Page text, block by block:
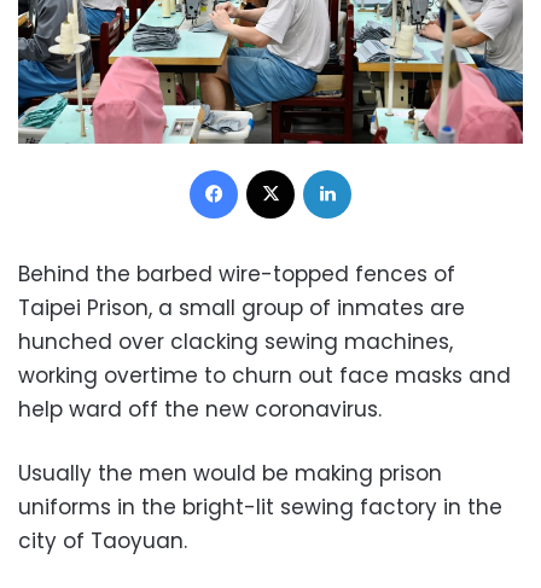
Facebook
Behind the barbed wire-topped fences of
Taipei Prison, a small group of inmates are
hunched over clacking sewing machines,
working overtime to churn out face masks and
help ward off the new coronavirus.
Usually the men would be making prison
uniforms in the bright-lit sewing factory in the
city of Taoyuan.